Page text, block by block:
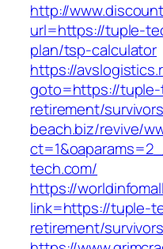
http://
url=https://tuple-
plan/tsp-calculator
https://
goto=https://
retirement/
beach.biz/revive/
tech.com/
https://
link=https://tuple-
retirement/